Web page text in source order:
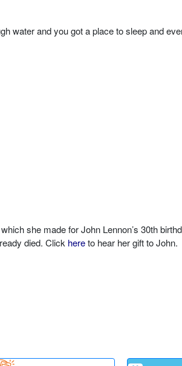
water and you got a place to sleep and
she made for John Lennon’s 30th
died. Click hereto hear her gift to John.